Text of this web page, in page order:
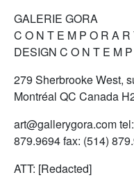
GALERIE GORA
C O N T E M P O R A
DESIGN C O N T E M
279 Sherbrooke West,
Montréal QC Canada
art@gallerygora.com
879.9694 fax: (514)
ATT: [Redacted]